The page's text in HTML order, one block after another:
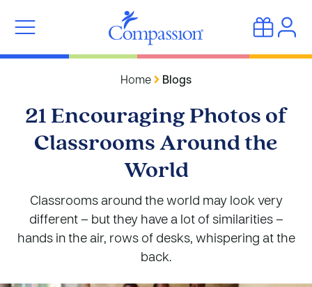
Home Blogs
21 Encouraging Photos of
Classrooms Around the
World
Classrooms around the world may look very
different – but they have a lot of similarities –
hands in the air, rows of desks, whispering at the
back.